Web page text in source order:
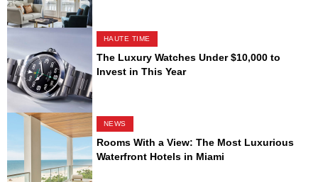
HAUTE TIME
The Luxury Watches Under $10,000 to
Invest in This Year
NEWS
Rooms With a View: The Most Luxurious
Waterfront Hotels in Miami